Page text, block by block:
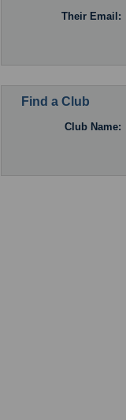
Their Email:
Find a Club
Club Name: